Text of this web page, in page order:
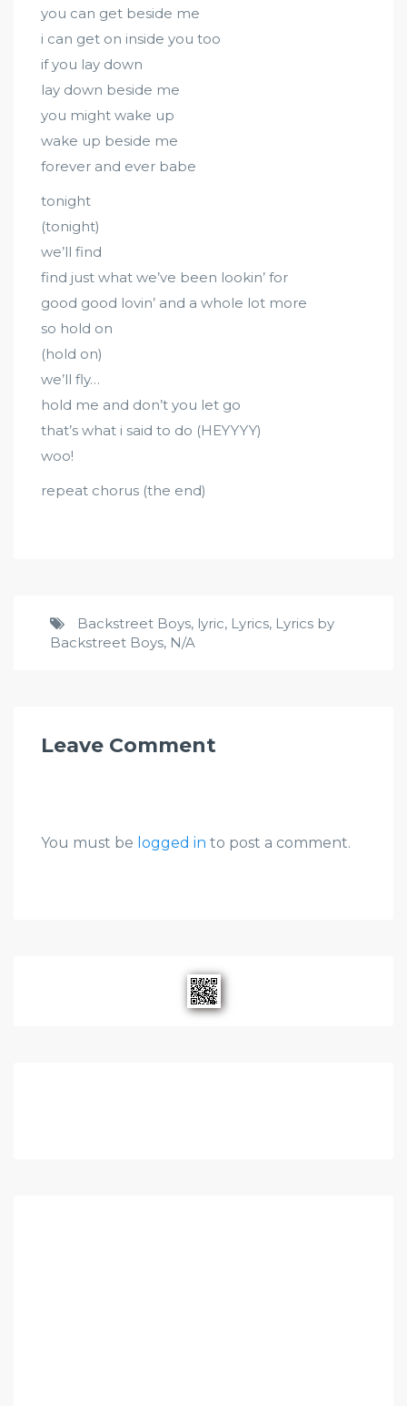
you can get beside me
i can get on inside you too
if you lay down
lay down beside me
you might wake up
wake up beside me
forever and ever babe
tonight
(tonight)
we’ll find
find just what we’ve been lookin’ for
good good lovin’ and a whole lot more
so hold on
(hold on)
we’ll fly…
hold me and don’t you let go
that’s what i said to do (HEYYYY)
woo!
repeat chorus (the end)
Backstreet Boys, lyric, Lyrics, Lyrics by
Backstreet Boys, N/A
Leave Comment
You must be logged in to post a comment.